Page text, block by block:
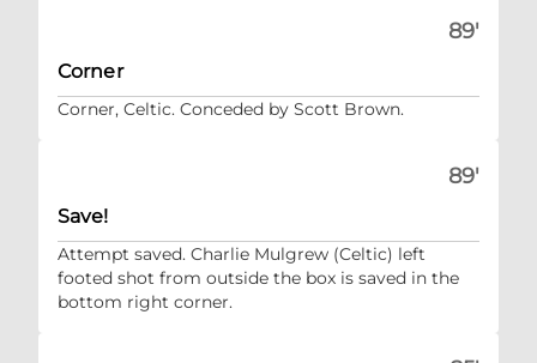
89'
Corner
Corner, Celtic. Conceded by Scott Brown.
89'
Save!
Attempt saved. Charlie Mulgrew (Celtic) left
footed shot from outside the box is saved in the
bottom right corner.